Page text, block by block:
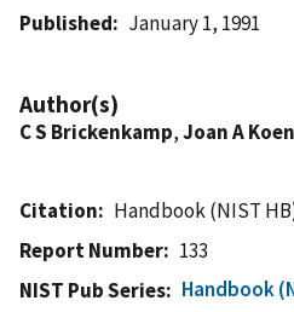
Published January 1, 1991
Author(s)
C S Brickenkamp,Joan A
Citation
Handbook (NIST
Report Number
133
NIST Pub Series
Handbook